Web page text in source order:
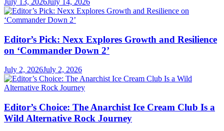
July 13, 2026July 14, 2026
Editor’s Pick: Nexx Explores Growth and Resilience
on ‘Commander Down 2’
July 2, 2026July 2, 2026
Editor’s Choice: The Anarchist Ice Cream Club Is a
Wild Alternative Rock Journey